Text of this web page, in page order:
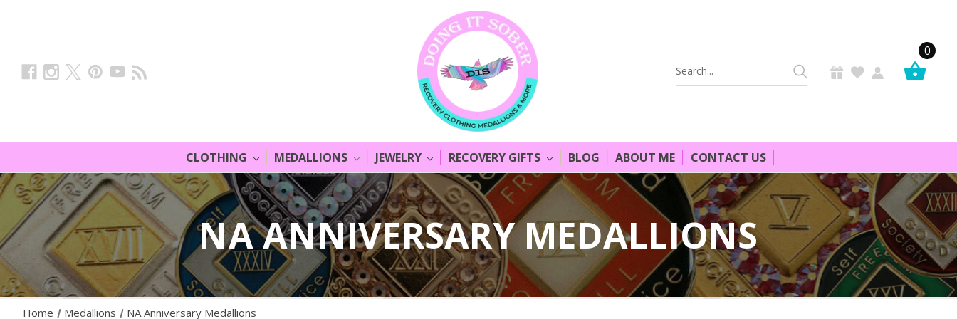
Search
Keyword:
0
CLOTHING MEDALLIONS JEWELRY RECOVERY GIFTS BLOG ABOUT ME CONTACT US
NA ANNIVERSARY MEDALLIONS
Home Medallions NA Anniversary Medallions